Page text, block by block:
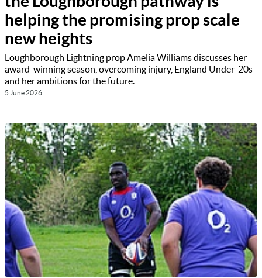
helping the promising prop scale
new heights
Loughborough Lightning prop Amelia Williams discusses her
award-winning season, overcoming injury, England Under-20s
and her ambitions for the future.
5 June 2026